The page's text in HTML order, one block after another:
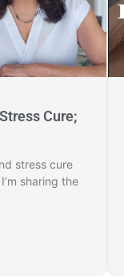
Cure;
stress cure
sharing the